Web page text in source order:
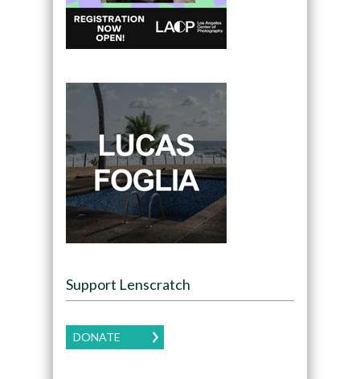
Support Lenscratch
DONATE